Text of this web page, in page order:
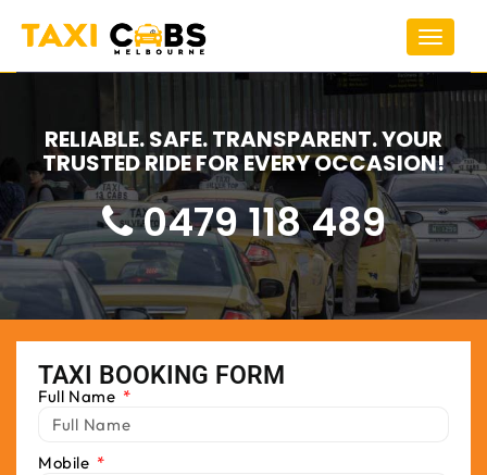
Toggle
RELIABLE. SAFE. TRANSPARENT. YOUR
TRUSTED RIDE FOR EVERY OCCASION!
0479 118 489